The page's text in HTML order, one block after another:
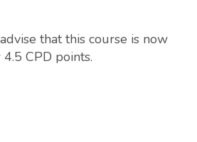
that this course is now
CPD points.